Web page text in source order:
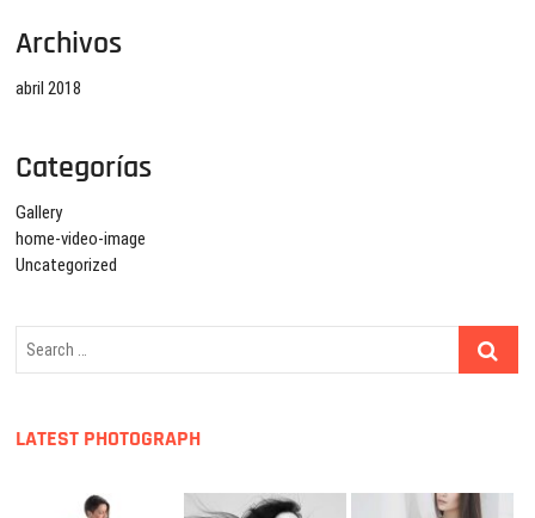
Archivos
abril 2018
Categorías
Gallery
home-video-image
Uncategorized
Search
LATEST PHOTOGRAPH